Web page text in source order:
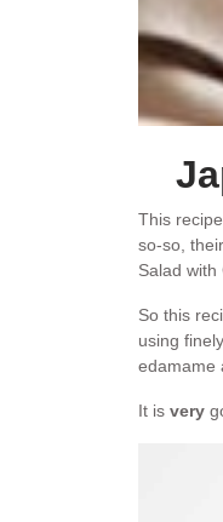
This
so-so,
Salad with
So this
using
edamame
It is very